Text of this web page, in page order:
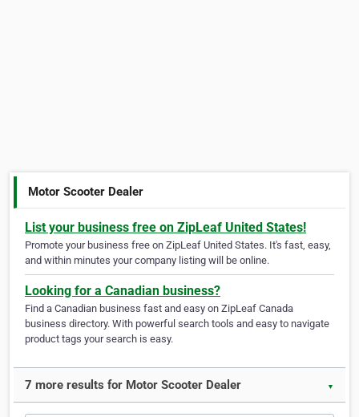
Motor Scooter Dealer
List your business free on ZipLeaf United States!
Promote your business free on ZipLeaf United States. It's fast, easy,
and within minutes your company listing will be online.
Looking for a Canadian business?
Find a Canadian business fast and easy on ZipLeaf Canada
business directory. With powerful search tools and easy to navigate
product tags your search is easy.
7 more results for Motor Scooter Dealer ▼